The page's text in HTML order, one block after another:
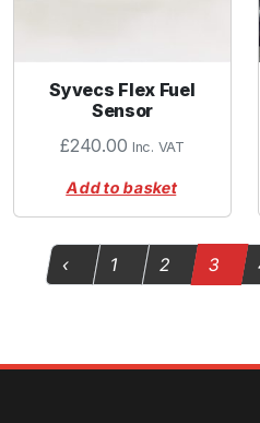
Syvecs Flex Fuel
Sensor
£240.00 Inc. VAT
Add to basket
Page navigation
‹ Page
1 Page
2 3